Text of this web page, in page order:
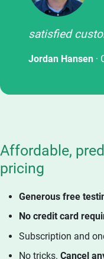
satisfied
Jordan Hansen ·
Affordable,
pricing
Generous free
No credit card
Subscription and
No tricks. Cancel